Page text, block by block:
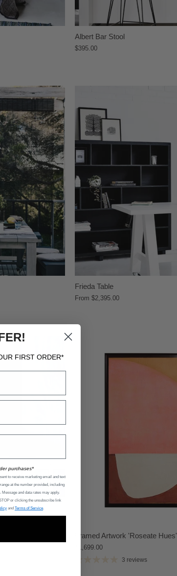
Albert Bar Stool
$395.00
Frieda Table
From$2,395.00
Framed Artwork 'Roseate Hues'
$1,699.00
3 reviews
FIRST ORDER*
purchases*
to receive marketing email and text
at the number provided, including
and data rates may apply.
or clicking the unsubscribe link
and Terms of Service